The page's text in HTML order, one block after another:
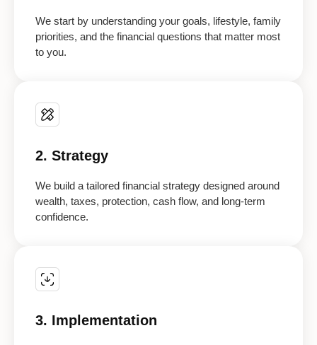
We start by understanding your goals, lifestyle, family
priorities, and the financial questions that matter most
to you.
2. Strategy
We build a tailored financial strategy designed around
wealth, taxes, protection, cash flow, and long-term
confidence.
3. Implementation